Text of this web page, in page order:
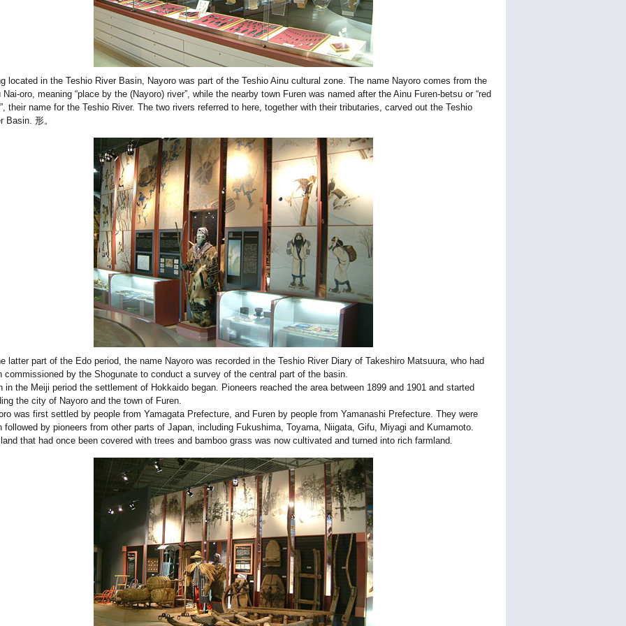
located in the Teshio River Basin, Nayoro was part of the Teshio Ainu cultural zone. The name Nayoro comes from the
Nai-oro, meaning “place by the (Nayoro) river”, while the nearby town Furen was named after the Ainu Furen-betsu or “red
their name for the Teshio River. The two rivers referred to here, together with their tributaries, carved out the Teshio
Basin. 形。
latter part of the Edo period, the name Nayoro was recorded in the Teshio River Diary of Takeshiro Matsuura, who had
commissioned by the Shogunate to conduct a survey of the central part of the basin.
in the Meiji period the settlement of Hokkaido began. Pioneers reached the area between 1899 and 1901 and started
the city of Nayoro and the town of Furen.
was first settled by people from Yamagata Prefecture, and Furen by people from Yamanashi Prefecture. They were
followed by pioneers from other parts of Japan, including Fukushima, Toyama, Niigata, Gifu, Miyagi and Kumamoto.
that had once been covered with trees and bamboo grass was now cultivated and turned into rich farmland.